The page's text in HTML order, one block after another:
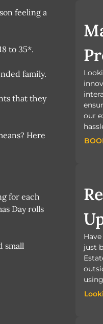
feeling a
to 35*.
family.
that they
Here
for each
Day rolls
small
our
just